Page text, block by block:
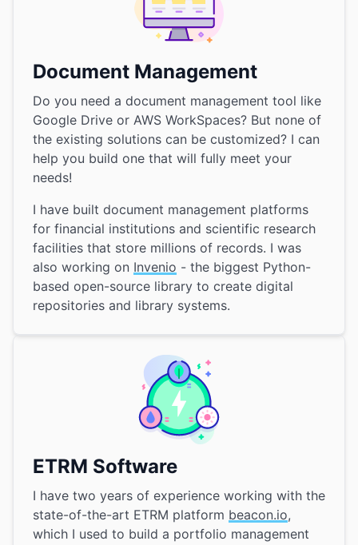
Document Management
Do you need a document management tool like
Google Drive or AWS WorkSpaces? But none of
the existing solutions can be customized? I can
help you build one that will fully meet your
needs!
I have built document management platforms
for financial institutions and scientific research
facilities that store millions of records. I was
also working on Invenio - the biggest Python-
based open-source library to create digital
repositories and library systems.
ETRM Software
I have two years of experience working with the
state-of-the-art ETRM platform beacon.io,
which I used to build a portfolio management